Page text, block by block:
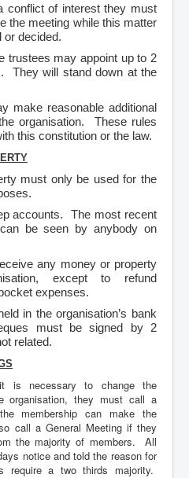
conflict of interest they must
the meeting while this matter
or decided.
trustees may appoint up to 2
They will stand down at the
make reasonable additional
organisation. These rules
this constitution or the law.
must only be used for the
accounts. The most recent
be seen by anybody on
any money or property
except to refund
expenses.
in the organisation’s bank
must be signed by 2
related.
is necessary to change the
organisation, they must call a
membership can make the
call a General Meeting if they
the majority of members. All
notice and told the reason for
a two thirds majority.